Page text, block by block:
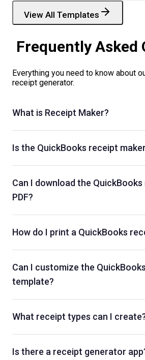
View All Templates
Frequently Asked
Everything you need to know about
receipt generator.
What is Receipt Maker?
Is the QuickBooks receipt
Can I download the
PDF?
How do I print a QuickBooks
Can I customize the
template?
What receipt types can I
Is there a receipt generator